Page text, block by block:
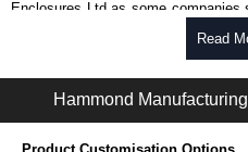
Enclosures Ltd as some
enquires, please use our contact
promptly to all enquires. Payment
Read
Hammond